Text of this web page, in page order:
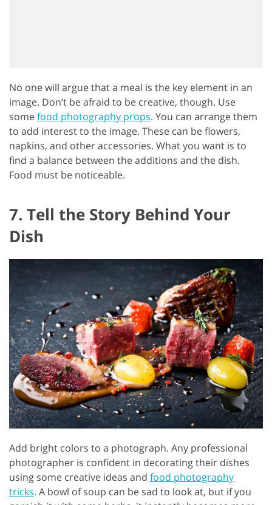
No one will argue that a meal is the key element in an
image. Don’t be afraid to be creative, though. Use
somefood photography props. You can arrange them
to add interest to the image. These can be flowers,
napkins, and other accessories. What you want is to
find a balance between the additions and the dish.
Food must be noticeable.
7. Tell the Story Behind Your
Dish
Add bright colors to a photograph. Any professional
photographer is confident in decorating their dishes
using some creative ideas and food photography
tricks. A bowl of soup can be sad to look at, but if you